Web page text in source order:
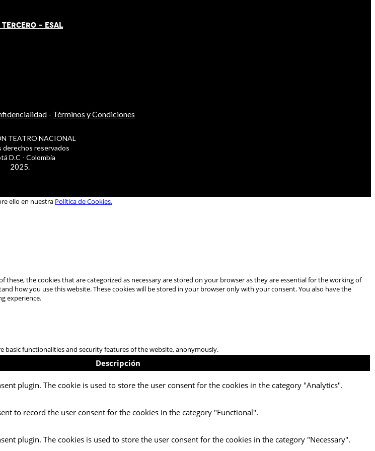
- ESAL
- Términos y Condiciones
TEATRO NACIONAL
derechos reservados
D.C - Colombia
2025.
ello en nuestra Política de Cookies.
the cookies that are categorized as necessary are stored on your browser as they are essential for the working of
how you use this website. These cookies will be stored in your browser only with your consent. You also have the
experience.
basic functionalities and security features of the website, anonymously.
Descripción
plugin. The cookie is used to store the user consent for the cookies in the category "Analytics".
to record the user consent for the cookies in the category "Functional".
plugin. The cookies is used to store the user consent for the cookies in the category "Necessary".